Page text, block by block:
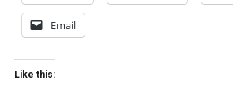
Email
Like this: